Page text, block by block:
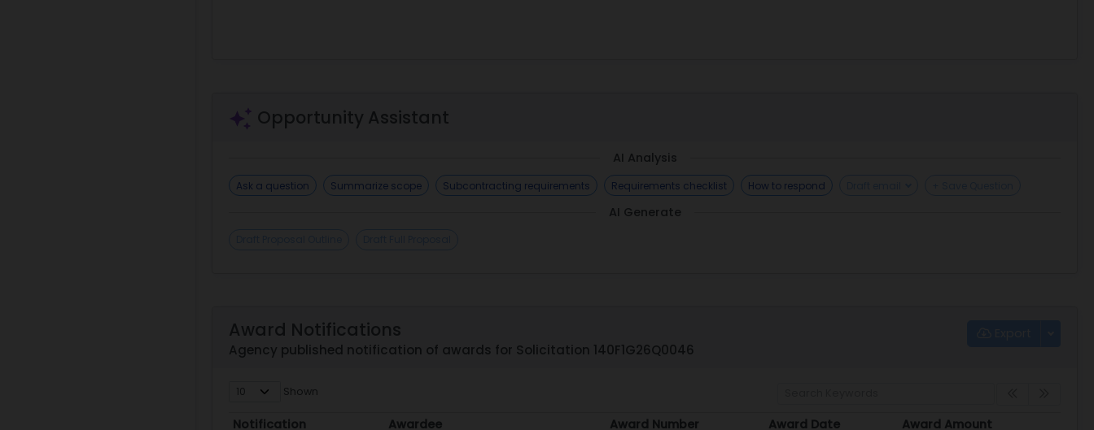
Opportunity Assistant
AI Analysis
Ask a question Summarize scope Subcontracting requirements Requirements checklist How to respond
AI Generate
Award Notifications
Agency published notification of awards for Solicitation 140F1G26Q0046
Shown
Notification Awardee Award Number Award Date
Award Amount